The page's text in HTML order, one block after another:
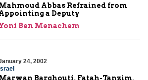
Abbas Refrained from
a Deputy
Ben Menachem
24, 2002
Barghouti, Fatah-Tanzim,